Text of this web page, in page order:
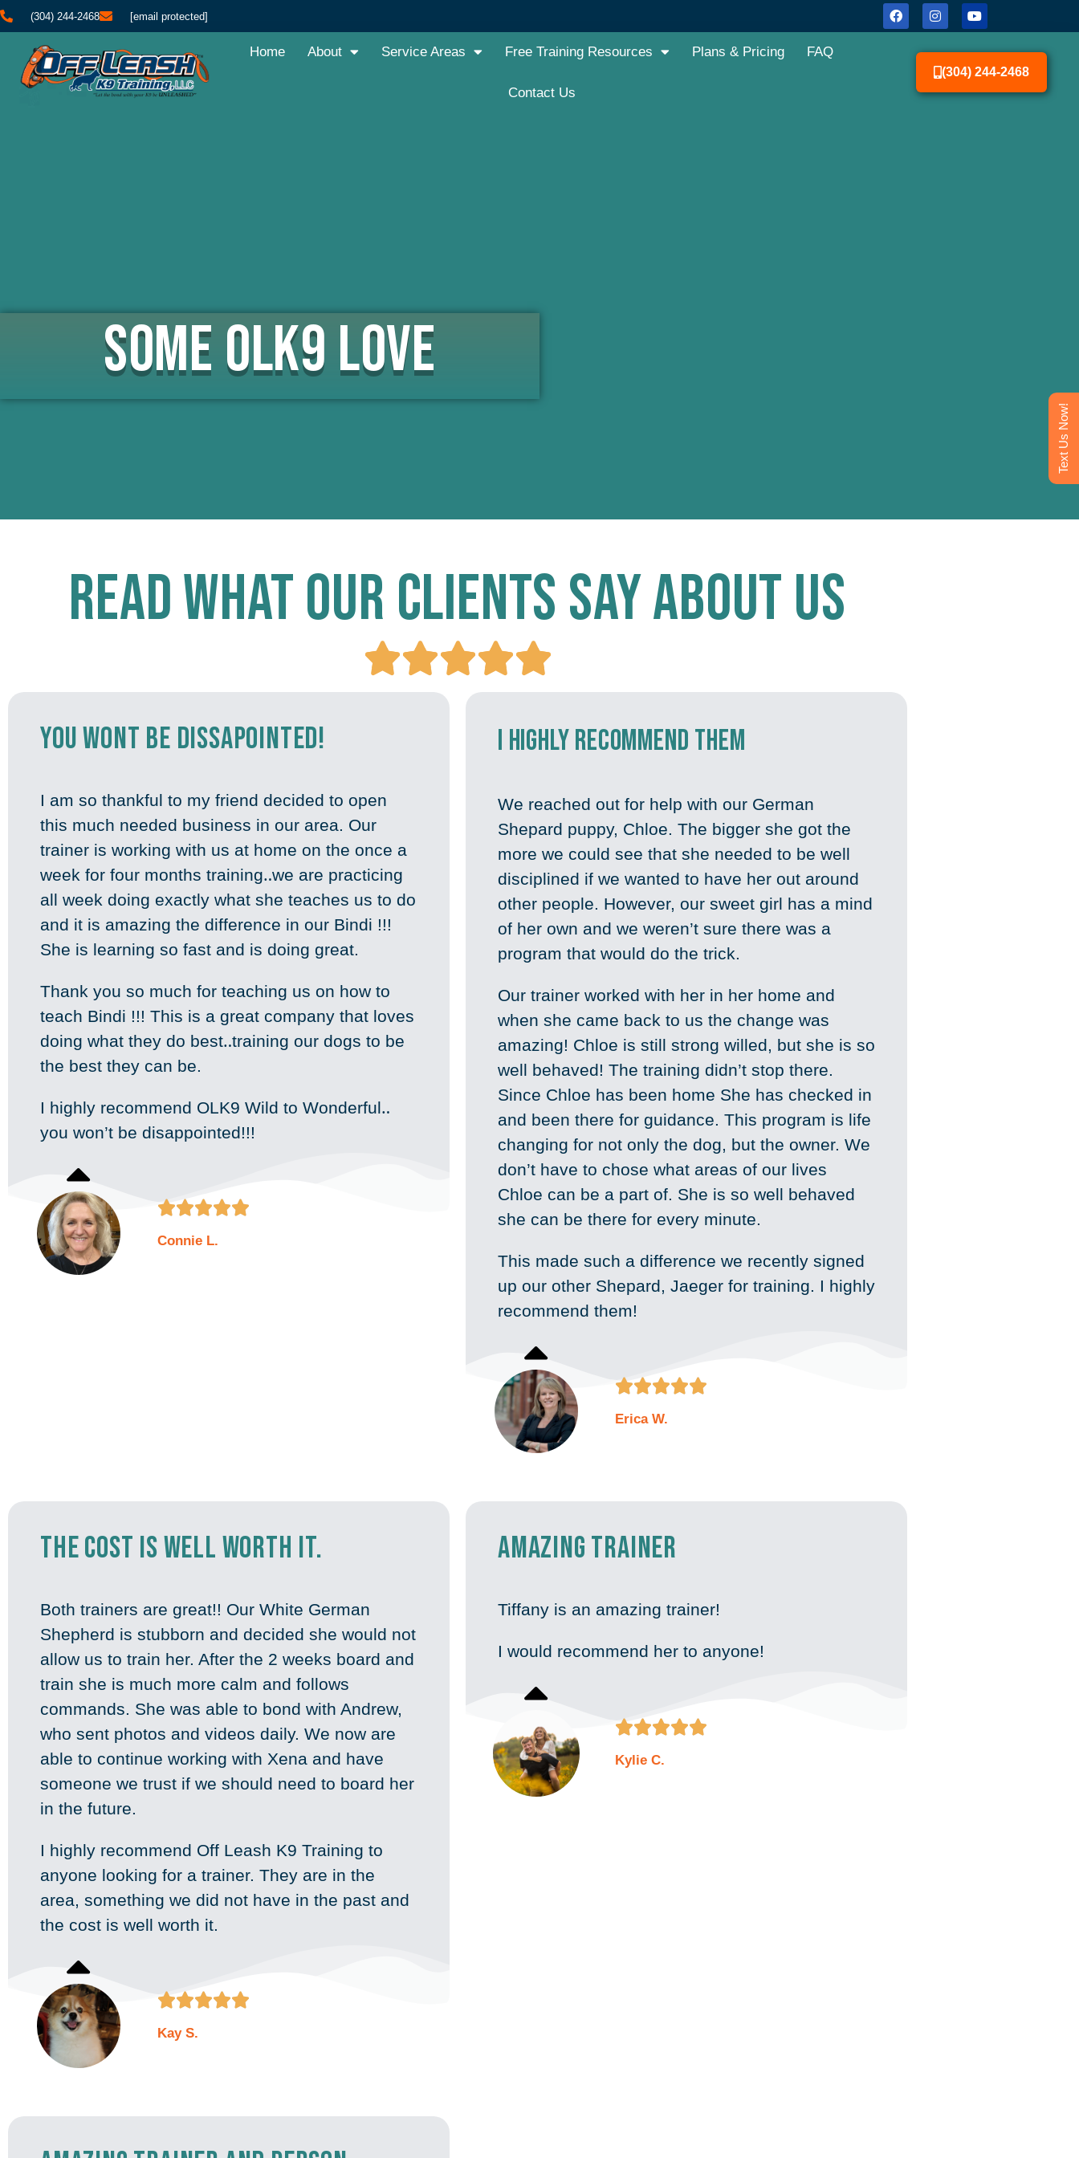
(304) 244-2468 [email protected]
Home About Service Areas Free Training Resources Plans & Pricing FAQ
Contact Us
(304) 244-2468
Some OLK9 LOVE
Read What Our Clients Say About Us

You wont be dissapointed!
I am so thankful to my friend decided to open
this much needed business in our area. Our
trainer is working with us at home on the once a
week for four months training‥we are practicing
all week doing exactly what she teaches us to do
and it is amazing the difference in our Bindi !!!
She is learning so fast and is doing great.
Thank you so much for teaching us on how to
teach Bindi !!! This is a great company that loves
doing what they do best‥training our dogs to be
the best they can be.
I highly recommend OLK9 Wild to Wonderful‥
you won’t be disappointed!!!

Connie L.
I highly recommend them
We reached out for help with our German
Shepard puppy, Chloe. The bigger she got the
more we could see that she needed to be well
disciplined if we wanted to have her out around
other people. However, our sweet girl has a mind
of her own and we weren’t sure there was a
program that would do the trick.
Our trainer worked with her in her home and
when she came back to us the change was
amazing! Chloe is still strong willed, but she is so
well behaved! The training didn’t stop there.
Since Chloe has been home She has checked in
and been there for guidance. This program is life
changing for not only the dog, but the owner. We
don’t have to chose what areas of our lives
Chloe can be a part of. She is so well behaved
she can be there for every minute.
This made such a difference we recently signed
up our other Shepard, Jaeger for training. I highly
recommend them!

Erica W.
the cost is well worth it.
Both trainers are great!! Our White German
Shepherd is stubborn and decided she would not
allow us to train her. After the 2 weeks board and
train she is much more calm and follows
commands. She was able to bond with Andrew,
who sent photos and videos daily. We now are
able to continue working with Xena and have
someone we trust if we should need to board her
in the future.
I highly recommend Off Leash K9 Training to
anyone looking for a trainer. They are in the
area, something we did not have in the past and
the cost is well worth it.

Kay S.
Amazing Trainer
Tiffany is an amazing trainer!
I would recommend her to anyone!

Kylie C.
Text Us Now!